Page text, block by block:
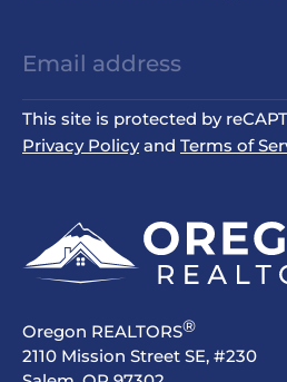
This site is protected by
Privacy Policyand Terms of
Oregon REALTORS®
2110 Mission Street SE, #230